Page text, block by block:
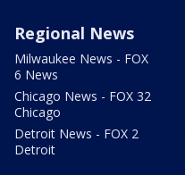
Regional News
Milwaukee News - FOX
6 News
Chicago News - FOX 32
Chicago
Detroit News - FOX 2
Detroit